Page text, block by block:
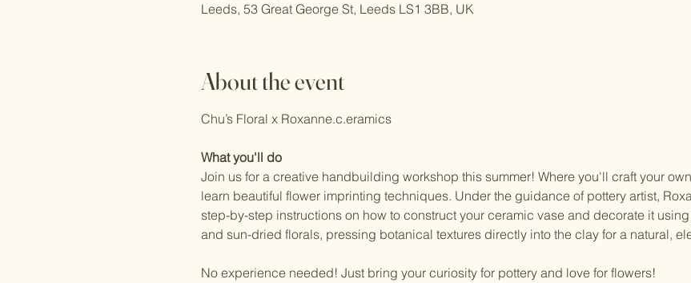
Leeds, 53 Great George St, Leeds LS1 3BB, UK
About the event
Chu’s Floral x Roxanne.c.eramics
What you'll do
Join us for a creative handbuilding workshop this summer! Where you'll craft your
learn beautiful flower imprinting techniques. Under the guidance of pottery artist,
step-by-step instructions on how to construct your ceramic vase and decorate it
and sun-dried florals, pressing botanical textures directly into the clay for a natural,
No experience needed! Just bring your curiosity for pottery and love for flowers!